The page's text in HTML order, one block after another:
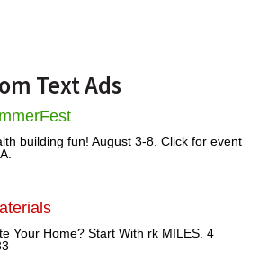
Text Ads
building fun! August 3-8. Click for event
Your Home? Start With rk MILES. 4